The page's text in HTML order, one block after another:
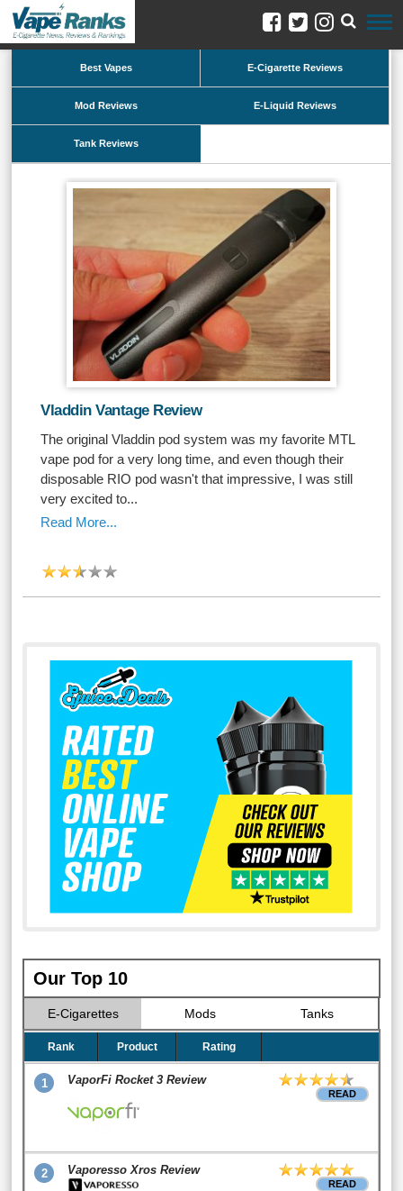
Best Vapes E-Cigarette Reviews
Mod Reviews E-Liquid Reviews
Tank Reviews
Vladdin Vantage Review
The original Vladdin pod system was my favorite MTL
vape pod for a very long time, and even though their
disposable RIO pod wasn't that impressive, I was still
very excited to...
Read More...
Our Top 10
E-Cigarettes Mods Tanks
Rank Product Rating
1 VaporFi Rocket 3 Review
READ
2 Vaporesso Xros Review
READ